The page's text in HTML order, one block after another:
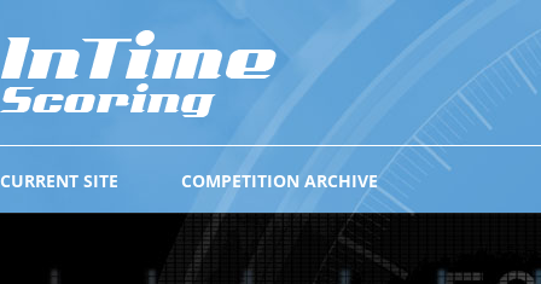
COMPETITION ARCHIVE
CURRENT SITE